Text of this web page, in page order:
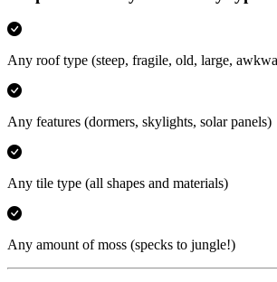
Any roof type (steep, fragile, old, large,
Any features (dormers, skylights, solar panels)
Any tile type (all shapes and materials)
Any amount of moss (specks to jungle!)